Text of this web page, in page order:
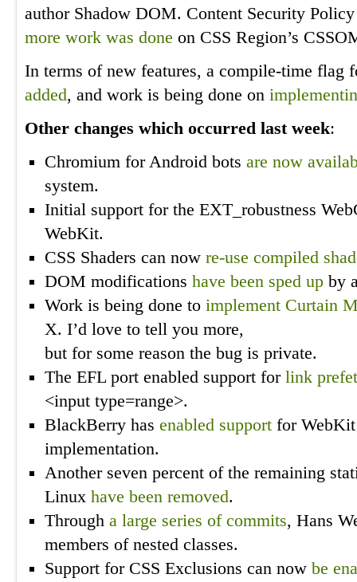
author Shadow DOM. Content Security
more work was done on CSS Region’s
In terms of new features, a compile-time flag
added, and work is being done on
Other changes which occurred last week:
Chromium for Android bots are now
system.
Initial support for the EXT_robustness
WebKit.
CSS Shaders can now re-use compiled
DOM modifications have been sped up by
Work is being done to implement Curtain
X. I’d love to tell you more,
but for some reason the bug is private.
The EFL port enabled support for link
<input type=range>.
BlackBerry has enabled support for
implementation.
Another seven percent of the remaining
Linux have been removed.
Through a large series of commits, Hans
members of nested classes.
Support for CSS Exclusions can now be